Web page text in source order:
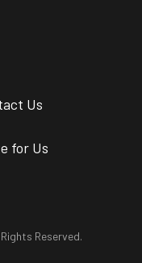
Us
for Us
Reserved.